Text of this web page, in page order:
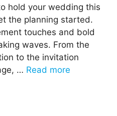
hold your wedding this
the planning started.
touches and bold
waves. From the
to the invitation
… Read more